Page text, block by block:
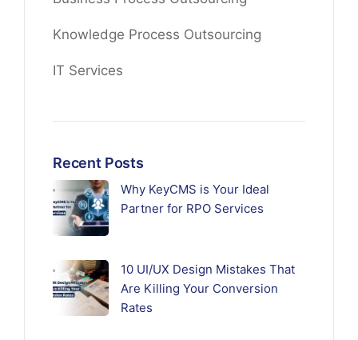
Knowledge Process Outsourcing
IT Services
Recent Posts
Why KeyCMS is Your Ideal
Partner for RPO Services
10 UI/UX Design Mistakes That
Are Killing Your Conversion
Rates